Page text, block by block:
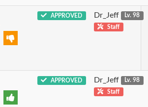
APPROVED Dr_Jeff
Lv. 98
Staff
APPROVED Dr_Jeff
Lv. 98
Staff